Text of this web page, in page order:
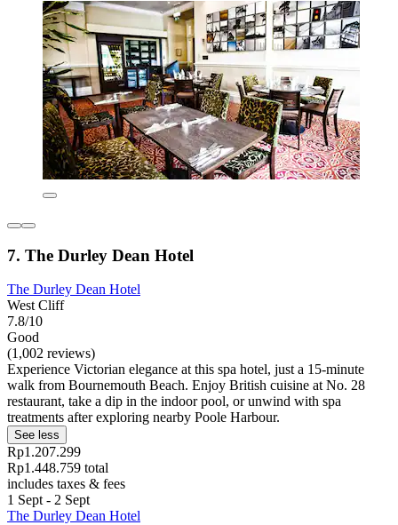
7. The Durley Dean Hotel
The Durley Dean Hotel
West Cliff
7.8/10
Good
(1,002 reviews)
Experience Victorian elegance at this spa hotel, just a 15-minute
walk from Bournemouth Beach. Enjoy British cuisine at No. 28
restaurant, take a dip in the indoor pool, or unwind with spa
treatments after exploring nearby Poole Harbour.
See less
Rp1.207.299
Rp1.448.759 total
includes taxes & fees
1 Sept - 2 Sept
The Durley Dean Hotel